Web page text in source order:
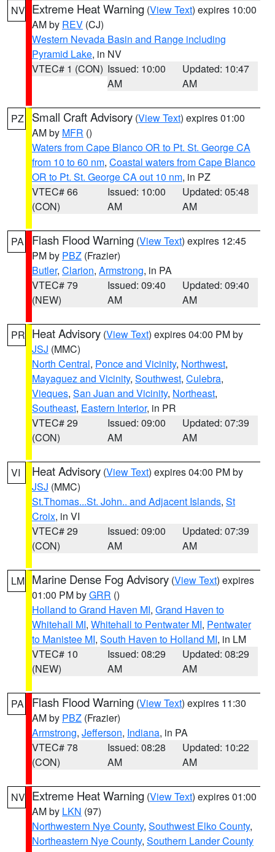
NV Extreme Heat Warning (View Text) expires 10:00
AM by REV (CJ)
Western Nevada Basin and Range including
Pyramid Lake, in NV
VTEC# 1 (CON) Issued: 10:00
AM
Updated: 10:47
AM
PZ Small Craft Advisory (View Text) expires 01:00
AM by MFR ()
Waters from Cape Blanco OR to Pt. St. George CA
from 10 to 60 nm, Coastal waters from Cape Blanco
OR to Pt. St. George CA out 10 nm, in PZ
VTEC# 66
(CON)
Issued: 10:00
AM
Updated: 05:48
AM
PA Flash Flood Warning (View Text) expires 12:45
PM by PBZ (Frazier)
Butler, Clarion, Armstrong, in PA
VTEC# 79
(NEW)
Issued: 09:40
AM
Updated: 09:40
AM
PR Heat Advisory (View Text) expires 04:00 PM by
JSJ (MMC)
North Central, Ponce and Vicinity, Northwest,
Mayaguez and Vicinity, Southwest, Culebra,
Vieques, San Juan and Vicinity, Northeast,
Southeast, Eastern Interior, in PR
VTEC# 29
(CON)
Issued: 09:00
AM
Updated: 07:39
AM
VI Heat Advisory (View Text) expires 04:00 PM by
JSJ (MMC)
St.Thomas...St. John.. and Adjacent Islands, St
Croix, in VI
VTEC# 29
(CON)
Issued: 09:00
AM
Updated: 07:39
AM
LM Marine Dense Fog Advisory (View Text) expires
01:00 PM byGRR ()
Holland to Grand Haven MI, Grand Haven to
Whitehall MI, Whitehall to Pentwater MI, Pentwater
to Manistee MI, South Haven to Holland MI, in LM
VTEC# 10
(NEW)
Issued: 08:29
AM
Updated: 08:29
AM
PA Flash Flood Warning (View Text) expires 11:30
AM by PBZ (Frazier)
Armstrong, Jefferson, Indiana, in PA
VTEC# 78
(CON)
Issued: 08:28
AM
Updated: 10:22
AM
NV Extreme Heat Warning (View Text) expires 01:00
AM by LKN (97)
Northwestern Nye County, Southwest Elko County,
Northeastern Nye County, Southern Lander County